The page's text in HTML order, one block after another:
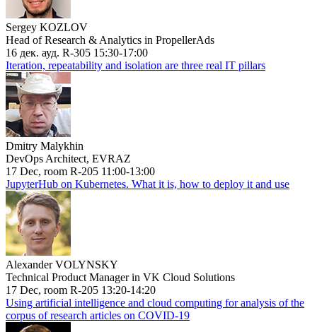
Sergey KOZLOV
Head of Research & Analytics in PropellerAds
16 дек. ауд. R-305 15:30-17:00
Iteration, repeatability and isolation are three real IT pillars
Dmitry Malykhin
DevOps Architect, EVRAZ
17 Dec, room R-205 11:00-13:00
JupyterHub on Kubernetes. What it is, how to deploy it and use
Alexander VOLYNSKY
Technical Product Manager in VK Cloud Solutions
17 Dec, room R-205 13:20-14:20
Using artificial intelligence and cloud computing for analysis of the
corpus of research articles on COVID-19